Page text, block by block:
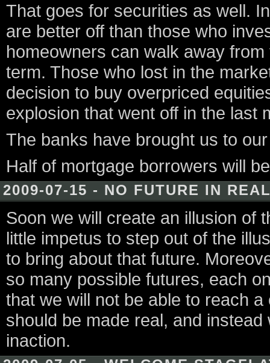
That goes for securities as well.
are better off than those who
homeowners can walk away
term. Those who lost in the
decision to buy overpriced
explosion that went off in the last
The banks have brought us to
Half of mortgage borrowers will
2009-07-15 - NO FUTURE IN
Soon we will create an illusion of
little impetus to step out of the
to bring about that future.
so many possible futures, each
that we will not be able to reach
should be made real, and
inaction.